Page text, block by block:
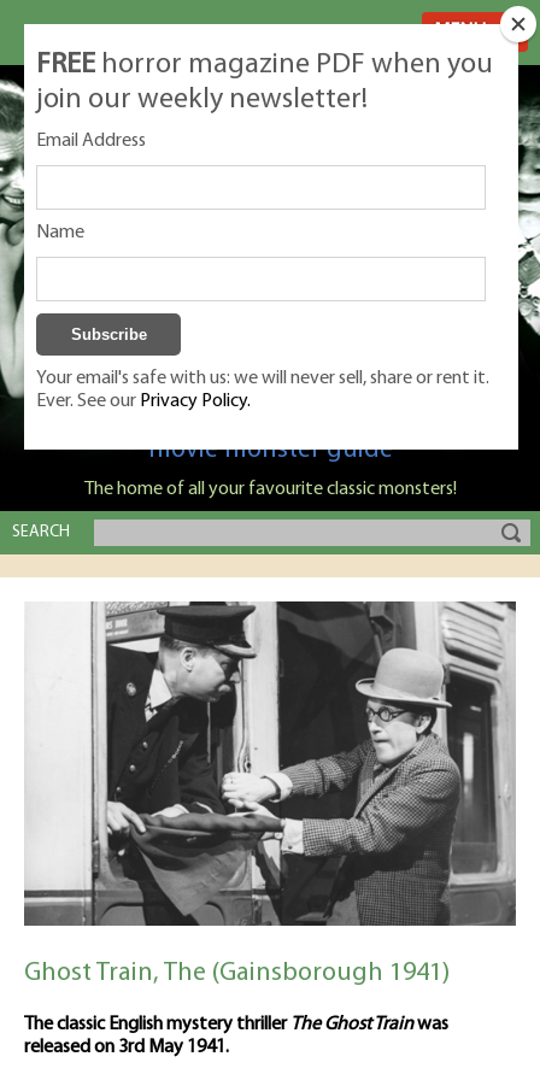
Classic Monsters is Nige Burton's ultimate
movie monster guide
The home of all your favourite classic monsters!
SEARCH
Ghost Train, The (Gainsborough 1941)
The classic English mystery thriller The Ghost Trainwas
released on 3rd May 1941.
FREE horror magazine PDF when you
join our weekly newsletter!
Email Address
Name
Your email's safe with us: we will never sell, share or rent it.
Ever. See our Privacy Policy.